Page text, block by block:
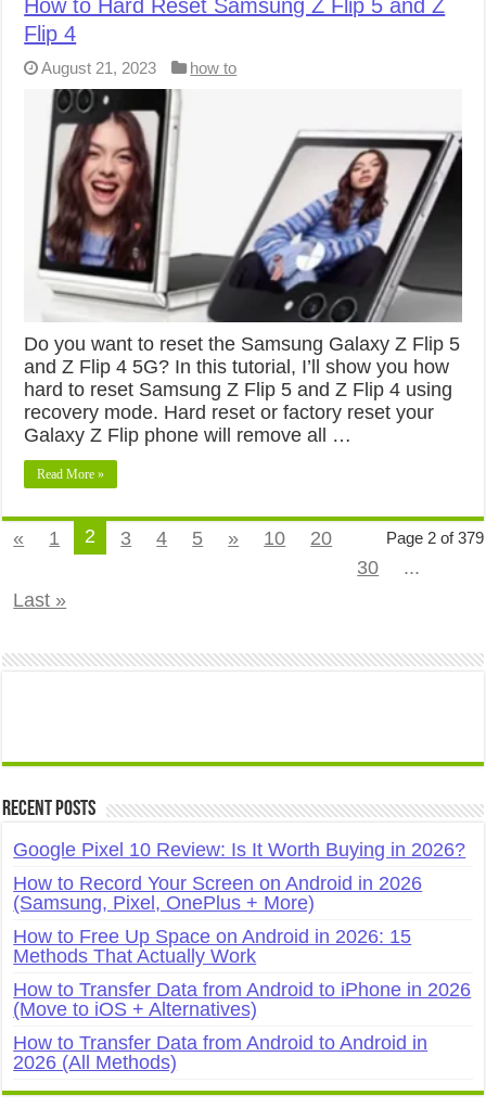
How to Hard Reset Samsung Z Flip 5 and Z
Flip 4
August 21, 2023 how to
Do you want to reset the Samsung Galaxy Z Flip 5
and Z Flip 4 5G? In this tutorial, I’ll show you how
hard to reset Samsung Z Flip 5 and Z Flip 4 using
recovery mode. Hard reset or factory reset your
Galaxy Z Flip phone will remove all …
Read More »
Page 2 of 379
« 1 2 3 4 5 » 10
20
30
...
Last »
Recent Posts
Google Pixel 10 Review: Is It Worth Buying in 2026?
How to Record Your Screen on Android in 2026
(Samsung, Pixel, OnePlus + More)
How to Free Up Space on Android in 2026: 15
Methods That Actually Work
How to Transfer Data from Android to iPhone in 2026
(Move to iOS + Alternatives)
How to Transfer Data from Android to Android in
2026 (All Methods)